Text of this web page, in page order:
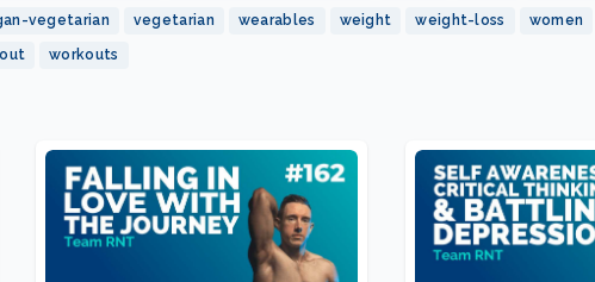
vegetarian vegetarian wearables weight weight-loss women
workouts